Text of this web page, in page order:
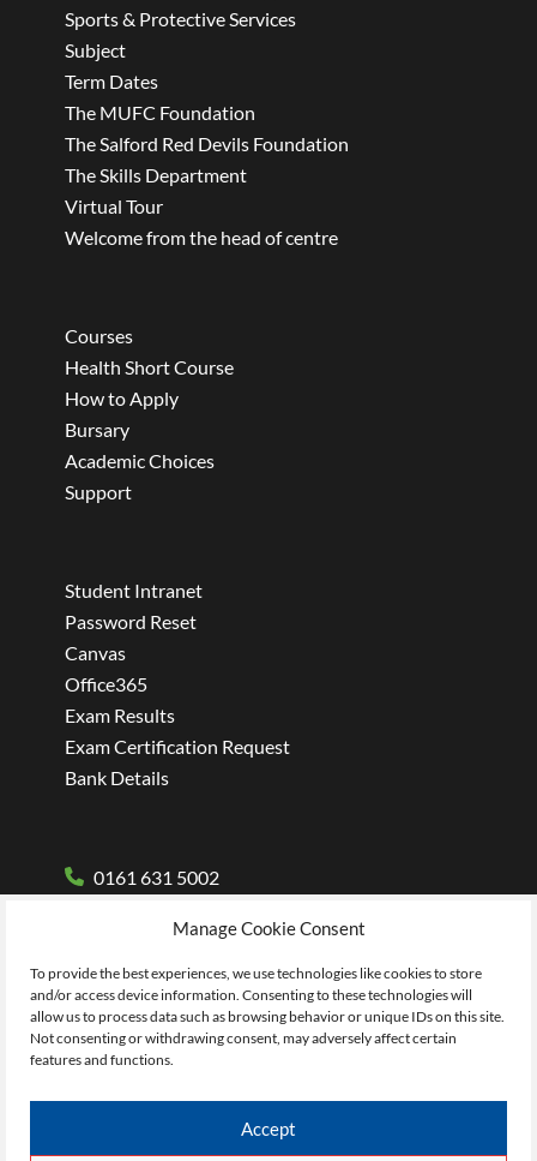
Manage Cookie Consent
To provide the best experiences, we use technologies like cookies to store
and/or access device information. Consenting to these technologies will
allow us to process data such as browsing behavior or unique IDs on this site.
Not consenting or withdrawing consent, may adversely affect certain
features and functions.
Accept
Sports & Protective Services
Subject
Term Dates
The MUFC Foundation
The Salford Red Devils Foundation
The Skills Department
Virtual Tour
Welcome from the head of centre
Courses
Health Short Course
How to Apply
Bursary
Academic Choices
Support
Student Intranet
Password Reset
Canvas
Office365
Exam Results
Exam Certification Request
Bank Details
0161 631 5002